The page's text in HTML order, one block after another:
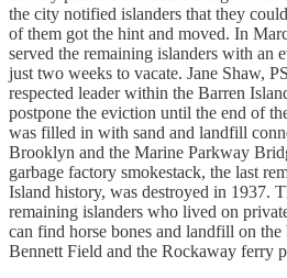
the city notified islanders that they
of them got the hint and moved. In
served the remaining islanders with an
just two weeks to vacate. Jane Shaw,
respected leader within the Barren
postpone the eviction until the end of
was filled in with sand and landfill
Brooklyn and the Marine Parkway
garbage factory smokestack, the last
Island history, was destroyed in 1937.
remaining islanders who lived on
can find horse bones and landfill on the
Bennett Field and the Rockaway ferry